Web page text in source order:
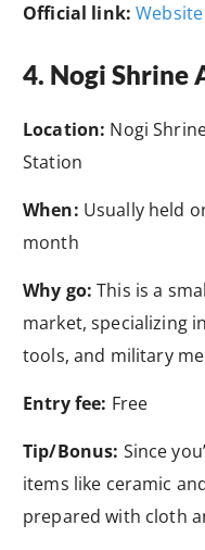
Official link: Website
4. Nogi Shrine
Location: Nogi
Station
When: Usually held
month
Why go: This is a
market, specializing
tools, and military
Entry fee: Free
Tip/Bonus: Since
items like ceramic
prepared with cloth